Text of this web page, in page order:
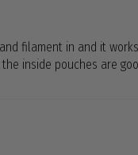
filament in and it
inside pouches are